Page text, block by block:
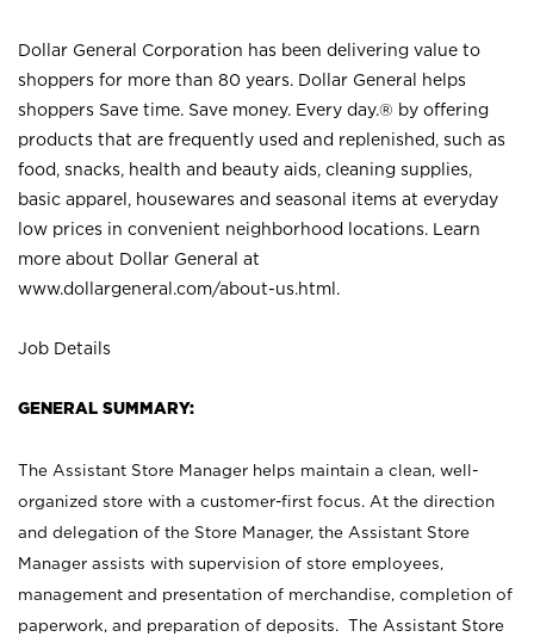
Dollar General Corporation has been delivering value to
shoppers for more than 80 years. Dollar General helps
shoppers Save time. Save money. Every day.® by offering
products that are frequently used and replenished, such as
food, snacks, health and beauty aids, cleaning supplies,
basic apparel, housewares and seasonal items at everyday
low prices in convenient neighborhood locations. Learn
more about Dollar General at
www.dollargeneral.com/about-us.html .
Job Details
GENERAL SUMMARY:
The Assistant Store Manager helps maintain a clean, well-
organized store with a customer-first focus. At the direction
and delegation of the Store Manager, the Assistant Store
Manager assists with supervision of store employees,
management and presentation of merchandise, completion of
paperwork, and preparation of deposits. The Assistant Store